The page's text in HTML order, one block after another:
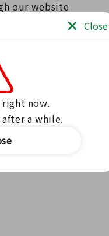
our website
Tamura County
Close
now.
a while.